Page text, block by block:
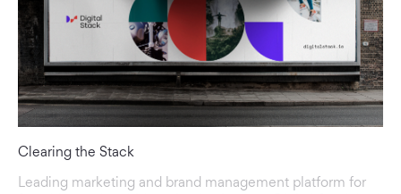
Clearing the Stack
Leading marketing and brand management platform for